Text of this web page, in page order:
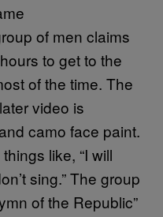
of men claims
to get to the
of the time. The
video is
camo face paint.
like, “I will
sing.” The group
of the Republic”